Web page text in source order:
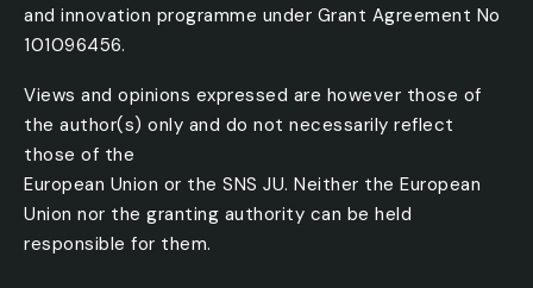
and innovation programme under Grant Agreement No
101096456.
Views and opinions expressed are however those of
the author(s) only and do not necessarily reflect
those of the
European Union or the SNS JU. Neither the European
Union nor the granting authority can be held
responsible for them.